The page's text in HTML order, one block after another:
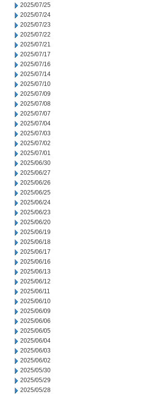
2025/07/25
2025/07/24
2025/07/23
2025/07/22
2025/07/21
2025/07/17
2025/07/16
2025/07/14
2025/07/10
2025/07/09
2025/07/08
2025/07/07
2025/07/04
2025/07/03
2025/07/02
2025/07/01
2025/06/30
2025/06/27
2025/06/26
2025/06/25
2025/06/24
2025/06/23
2025/06/20
2025/06/19
2025/06/18
2025/06/17
2025/06/16
2025/06/13
2025/06/12
2025/06/11
2025/06/10
2025/06/09
2025/06/06
2025/06/05
2025/06/04
2025/06/03
2025/06/02
2025/05/30
2025/05/29
2025/05/28